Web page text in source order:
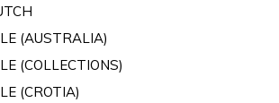
(AUSTRALIA)
(COLLECTIONS)
(CROTIA)